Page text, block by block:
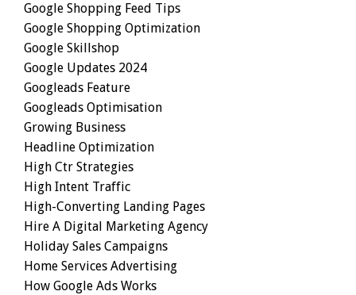
Google Shopping Feed Tips
Google Shopping Optimization
Google Skillshop
Google Updates 2024
Googleads Feature
Googleads Optimisation
Growing Business
Headline Optimization
High Ctr Strategies
High Intent Traffic
High-Converting Landing Pages
Hire A Digital Marketing Agency
Holiday Sales Campaigns
Home Services Advertising
How Google Ads Works